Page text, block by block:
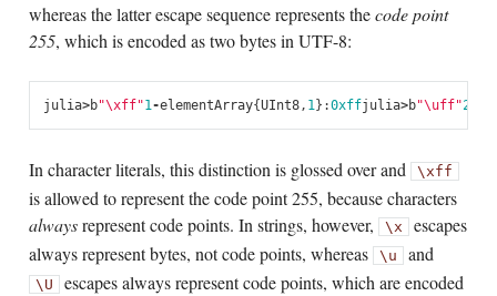
whereas the latter escape sequence represents thecode point
255, which is encoded as two bytes in UTF-8:
julia>b"\xff"1-elementArray{UInt8, 1}:0xffjulia>b"\uff"2
In character literals, this distinction is glossed over and \xff
is allowed to represent the code point 255, because characters
alwaysrepresent code points. In strings, however, \x escapes
always represent bytes, not code points, whereas
\u and
\U escapes always represent code points, which are encoded